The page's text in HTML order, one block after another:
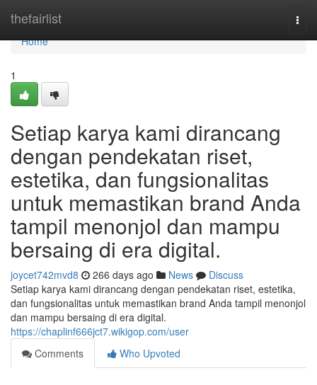
thefairlist
Home
Home
1
Setiap karya kami dirancang
dengan pendekatan riset,
estetika, dan fungsionalitas
untuk memastikan brand Anda
tampil menonjol dan mampu
bersaing di era digital.
joycet742mvd8 266 days ago News
Discuss
Setiap karya kami dirancang dengan pendekatan riset, estetika,
dan fungsionalitas untuk memastikan brand Anda tampil menonjol
dan mampu bersaing di era digital.
https://chaplinf666jct7.wikigop.com/user
Comments
Who Upvoted